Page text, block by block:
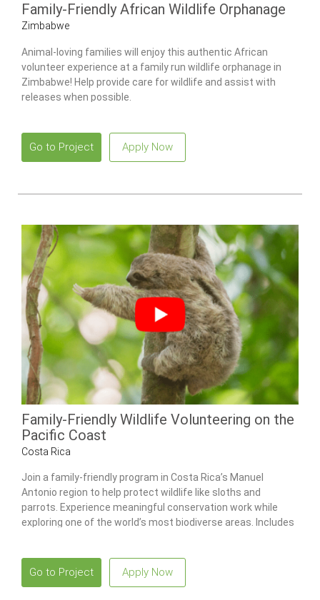
Family-Friendly African Wildlife Orphanage
Zimbabwe
Animal-loving families will enjoy this authentic African
volunteer experience at a family run wildlife orphanage in
Zimbabwe! Help provide care for wildlife and assist with
releases when possible.
Go to Project Apply Now
Family-Friendly Wildlife Volunteering on the
Pacific Coast
Costa Rica
Join a family-friendly program in Costa Rica’s Manuel
Antonio region to help protect wildlife like sloths and
parrots. Experience meaningful conservation work while
exploring one of the world’s most biodiverse areas. Includes
Go to Project Apply Now